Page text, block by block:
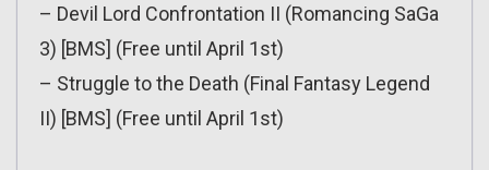
– Devil Lord Confrontation II (Romancing SaGa
3) [BMS] (Free until April 1st)
– Struggle to the Death (Final Fantasy Legend
II) [BMS] (Free until April 1st)